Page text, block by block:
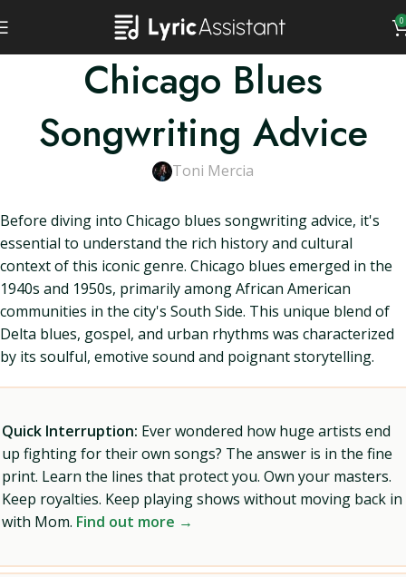
0
Chicago Blues
Songwriting Advice
Toni Mercia
Before diving into Chicago blues songwriting advice, it's
essential to understand the rich history and cultural
context of this iconic genre. Chicago blues emerged in the
1940s and 1950s, primarily among African American
communities in the city's South Side. This unique blend of
Delta blues, gospel, and urban rhythms was characterized
by its soulful, emotive sound and poignant storytelling.
Quick Interruption: Ever wondered how huge artists end
up fighting for their own songs? The answer is in the fine
print. Learn the lines that protect you. Own your masters.
Keep royalties. Keep playing shows without moving back in
with Mom. Find out more →